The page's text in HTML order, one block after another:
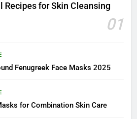
Recipes for Skin Cleansing
01
Fenugreek Face Masks 2025
for Combination Skin Care